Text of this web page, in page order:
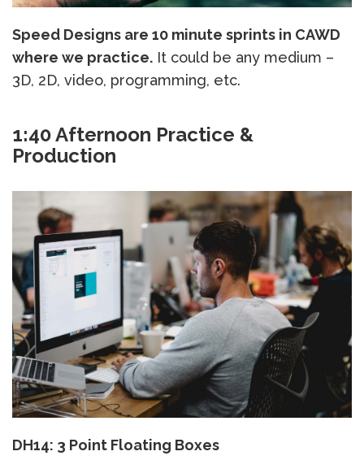
Speed Designs are 10 minute sprints in CAWD
where we practice. It could be any medium –
3D, 2D, video, programming, etc.
1:40 Afternoon Practice &
Production
DH14: 3 Point Floating Boxes